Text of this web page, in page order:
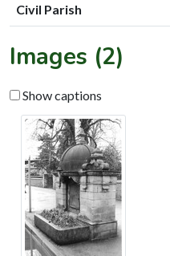
Civil Parish
Images (2)
Show captions